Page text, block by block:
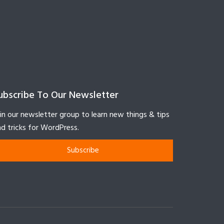
To Our Newsletter
our newsletter group to learn new things & tips
tricks for WordPress.
Subscribe